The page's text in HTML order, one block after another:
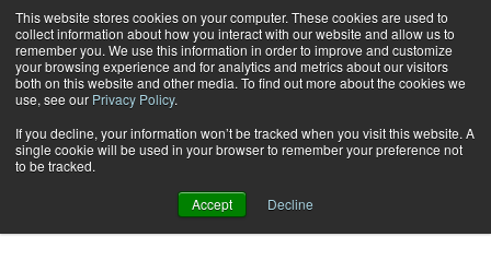
This website stores cookies on your computer. These cookies are used to
collect information about how you interact with our website and allow us to
remember you. We use this information in order to improve and customize
your browsing experience and for analytics and metrics about our visitors
both on this website and other media. To find out more about the cookies we
use, see our Privacy Policy.
If you decline, your information won’t be tracked when you visit this website. A
single cookie will be used in your browser to remember your preference not
to be tracked.
Accept Decline
Subscribe
Dec. 16 201008:08 AM
Trusting shippers, Americans opt
for last-minute Christmas shopping